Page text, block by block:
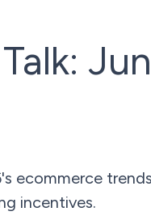
ecommerce
incentives.